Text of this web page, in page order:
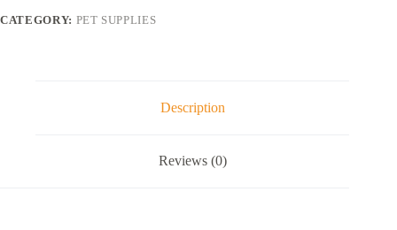
CATEGORY: PET SUPPLIES
Description
Reviews (0)